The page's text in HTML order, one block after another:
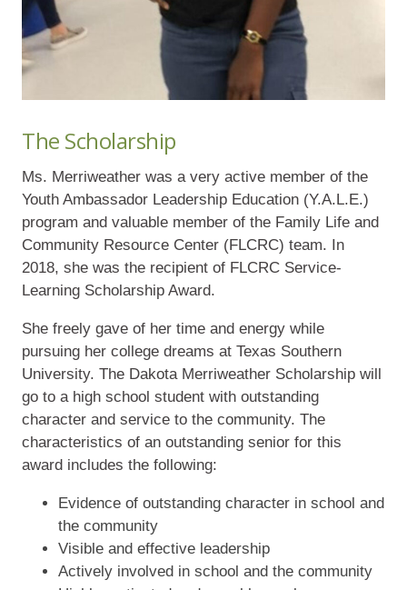
The Scholarship
Ms. Merriweather was a very active member of the
Youth Ambassador Leadership Education (Y.A.L.E.)
program and valuable member of the Family Life and
Community Resource Center (FLCRC) team. In
2018, she was the recipient of FLCRC Service-
Learning Scholarship Award.
She freely gave of her time and energy while
pursuing her college dreams at Texas Southern
University. The Dakota Merriweather Scholarship will
go to a high school student with outstanding
character and service to the community. The
characteristics of an outstanding senior for this
award includes the following:
Evidence of outstanding character in school and
the community
Visible and effective leadership
Actively involved in school and the community